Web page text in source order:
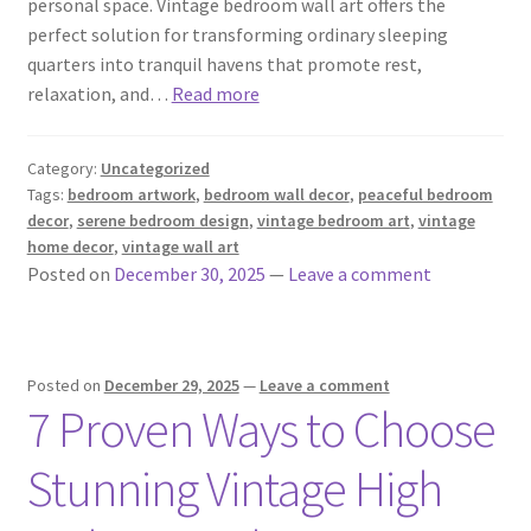
perfect solution for transforming ordinary sleeping
quarters into tranquil havens that promote rest,
relaxation, and… Read more
Category: Uncategorized
Tags: bedroom artwork, bedroom wall decor, peaceful bedroom
decor, serene bedroom design, vintage bedroom art, vintage
home decor, vintage wall art
Posted on December 30, 2025 — Leave a comment
Posted on December 29, 2025— Leave a comment
7 Proven Ways to Choose
Stunning Vintage High